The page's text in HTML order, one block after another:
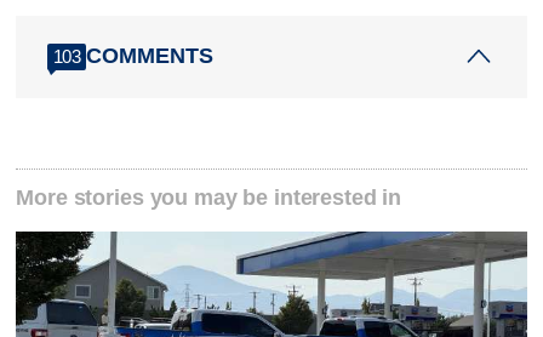
103 COMMENTS
More stories you may be interested in